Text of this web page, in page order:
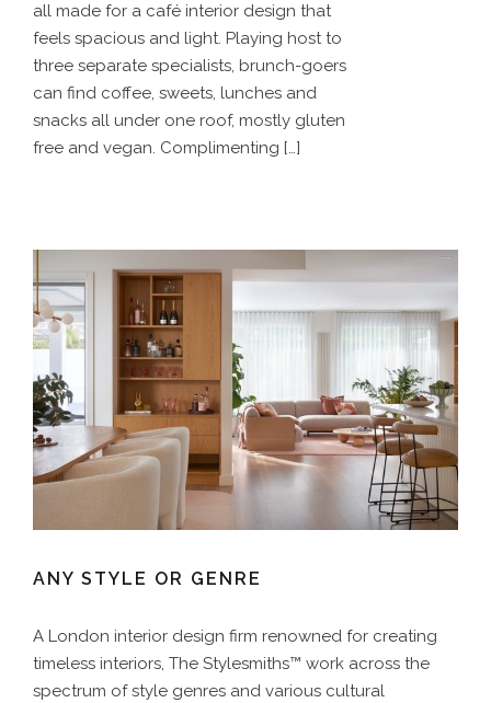
all made for a café interior design that
feels spacious and light. Playing host to
three separate specialists, brunch-goers
can find coffee, sweets, lunches and
snacks all under one roof, mostly gluten
free and vegan. Complimenting […]
ANY STYLE OR GENRE
A London interior design firm renowned for creating
timeless interiors, The Stylesmiths™ work across the
spectrum of style genres and various cultural